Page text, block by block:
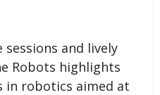
and lively
Robots highlights
in robotics aimed at